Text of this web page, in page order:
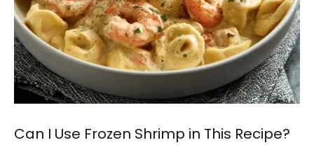
Can I Use Frozen Shrimp in This Recipe?